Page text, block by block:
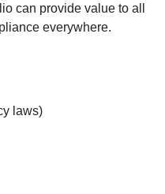
can provide value to all
everywhere.
laws)